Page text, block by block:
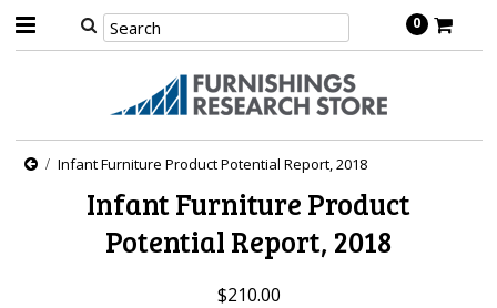
0
Infant Furniture Product Potential Report, 2018
Infant Furniture Product
Potential Report, 2018
$210.00